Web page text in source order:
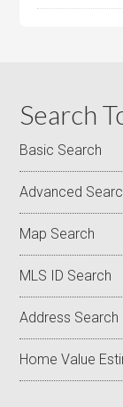
Search
Basic Search
Advanced
Map Search
MLS ID Search
Address Search
Home Value